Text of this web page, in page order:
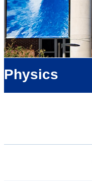
Physics